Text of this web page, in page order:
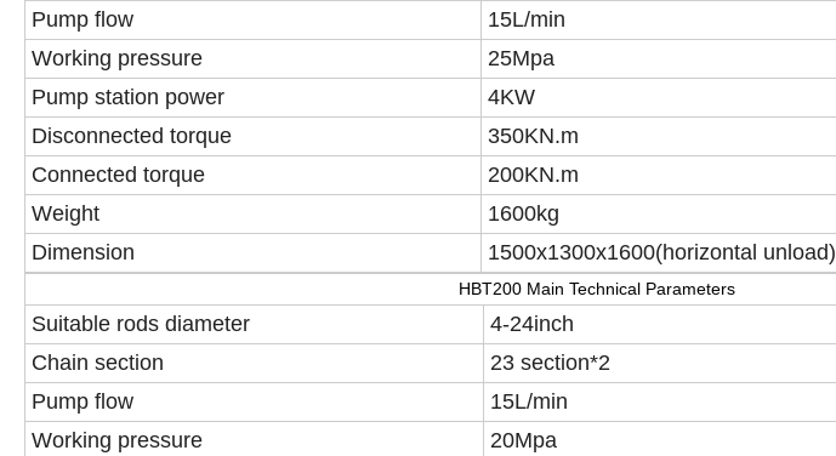
Pump flow
15L/min
Working pressure
25Mpa
Pump station power
4KW
Disconnected torque
350KN.m
Connected torque
200KN.m
Weight
1600kg
Dimension
1500x1300x1600(horizontal unload)
HBT200 Main Technical Parameters
Suitable rods diameter
4-24inch
Chain section
23 section*2
Pump flow
15L/min
Working pressure
20Mpa